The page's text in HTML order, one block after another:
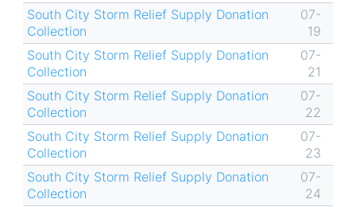
South City Storm Relief Supply Donation
Collection
07-
19
South City Storm Relief Supply Donation
Collection
07-
21
South City Storm Relief Supply Donation
Collection
07-
22
South City Storm Relief Supply Donation
Collection
07-
23
South City Storm Relief Supply Donation
Collection
07-
24